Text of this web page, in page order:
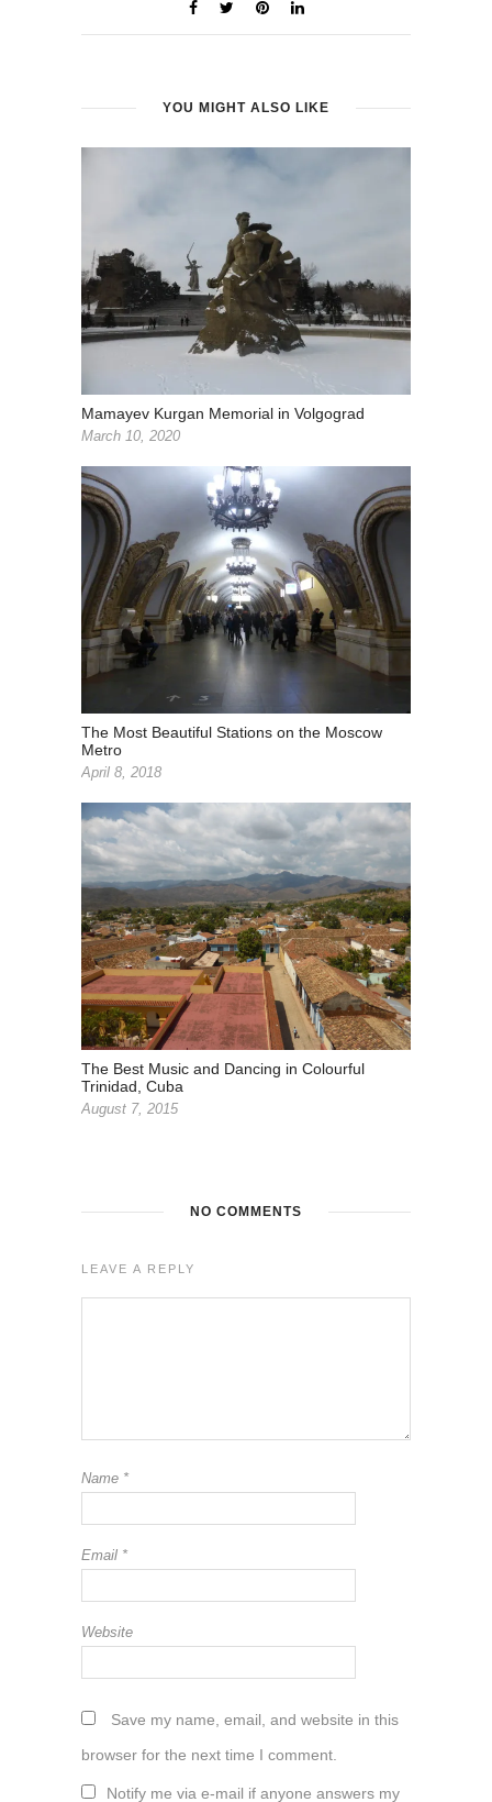
YOU MIGHT ALSO LIKE
Mamayev Kurgan Memorial in Volgograd
March 10, 2020
The Most Beautiful Stations on the Moscow
Metro
April 8, 2018
The Best Music and Dancing in Colourful
Trinidad, Cuba
August 7, 2015
NO COMMENTS
LEAVE A REPLY
Name *
Email *
Website
Save my name, email, and website in this
browser for the next time I comment.
Notify me via e-mail if anyone answers my